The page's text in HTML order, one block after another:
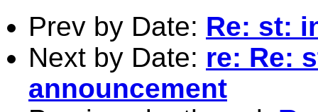
Prev by Date: Re: st:
Next by Date: re: Re:
announcement